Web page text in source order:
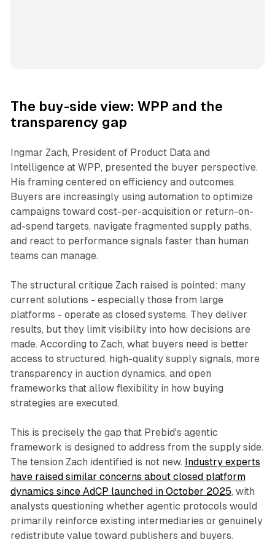
The buy-side view: WPP and the
transparency gap
Ingmar Zach, President of Product Data and
Intelligence at WPP, presented the buyer perspective.
His framing centered on efficiency and outcomes.
Buyers are increasingly using automation to optimize
campaigns toward cost-per-acquisition or return-on-
ad-spend targets, navigate fragmented supply paths,
and react to performance signals faster than human
teams can manage.
The structural critique Zach raised is pointed: many
current solutions - especially those from large
platforms - operate as closed systems. They deliver
results, but they limit visibility into how decisions are
made. According to Zach, what buyers need is better
access to structured, high-quality supply signals, more
transparency in auction dynamics, and open
frameworks that allow flexibility in how buying
strategies are executed.
This is precisely the gap that Prebid's agentic
framework is designed to address from the supply side.
The tension Zach identified is not new. Industry experts
have raised similar concerns about closed platform
dynamics since AdCP launched in October 2025, with
analysts questioning whether agentic protocols would
primarily reinforce existing intermediaries or genuinely
redistribute value toward publishers and buyers.